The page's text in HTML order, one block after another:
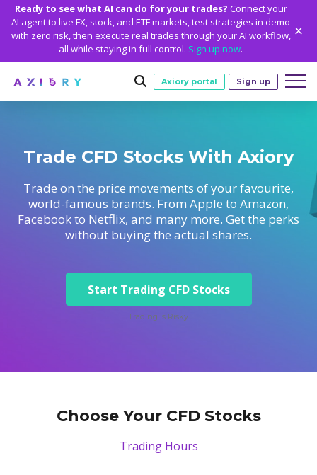
Ready to see what AI can do for your trades? Connect your
AI agent to live FX, stock, and ETF markets, test strategies in demo
with zero risk, then execute real trades through your AI workflow,
all while staying in full control. Sign up now.
MARKETS
Clash CFDs
Soft Commodities CFDs
NEW
Forex
TRADING CONDITIONS
Funding Methods
Trading Specs
Leverage
Negative Balance Protection
Accounts
TRADING ACCOUNTS
Axiory Wallet NEW
Compare Accounts
Demo Account
GETTING STARTED
Open a Live Account
Smart and Fast Verification
Platforms
PLATFORMS
Compare Platforms
TRADING TOOLS
Strike Indicator
PLATFORM TOOLS
MetaTrader Historical Data
Education
EDUCATION
Metals Trading Series
NEW
ANALYTICS
Daily Technical Analysis
Stock of the Day
WHY AXIORY
WHO WE ARE
Partnerships
عربى
Trading is Risky.
Axiory portal Sign up
Trade CFD Stocks With Axiory
Trade on the price movements of your favourite,
world-famous brands. From Apple to Amazon,
Facebook to Netflix, and many more. Get the perks
without buying the actual shares.
Start Trading CFD Stocks
Trading is Risky.
Choose Your CFD Stocks
Trading Hours